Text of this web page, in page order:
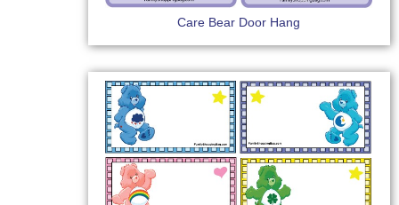
Care Bear Door Hang